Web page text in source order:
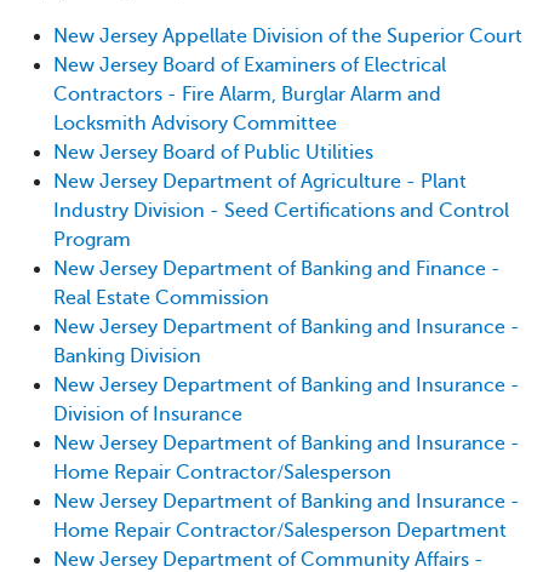
New Jersey Appellate Division of the Superior Court
New Jersey Board of Examiners of Electrical
Contractors - Fire Alarm, Burglar Alarm and
Locksmith Advisory Committee
New Jersey Board of Public Utilities
New Jersey Department of Agriculture - Plant
Industry Division - Seed Certifications and Control
Program
New Jersey Department of Banking and Finance -
Real Estate Commission
New Jersey Department of Banking and Insurance -
Banking Division
New Jersey Department of Banking and Insurance -
Division of Insurance
New Jersey Department of Banking and Insurance -
Home Repair Contractor/Salesperson
New Jersey Department of Banking and Insurance -
Home Repair Contractor/Salesperson Department
New Jersey Department of Community Affairs -